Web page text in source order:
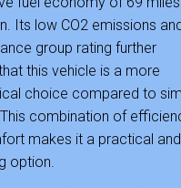
Its low CO2 emissions
group rating further
this vehicle is a more
choice compared to
combination of
makes it a practical and
option.